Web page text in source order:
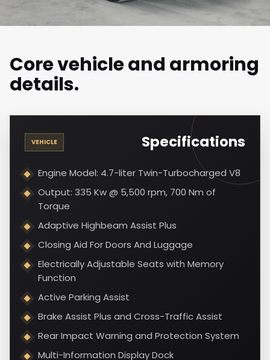
Core vehicle and armoring
details.
VEHICLE Specifications
Engine Model: 4.7-liter Twin-Turbocharged V8
Output: 335 Kw @ 5,500 rpm, 700 Nm of
Torque
Adaptive Highbeam Assist Plus
Closing Aid For Doors And Luggage
Electrically Adjustable Seats with Memory
Function
Active Parking Assist
Brake Assist Plus and Cross-Traffic Assist
Rear Impact Warning and Protection System
Multi-Information Display Dock